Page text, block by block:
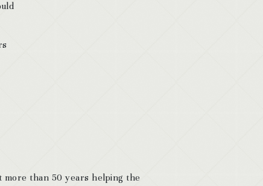
more than 50 years helping the